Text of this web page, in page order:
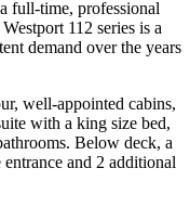
full-time, professional
112 series is a
demand over the years
well-appointed cabins,
with a king size bed,
Below deck, a
and 2 additional